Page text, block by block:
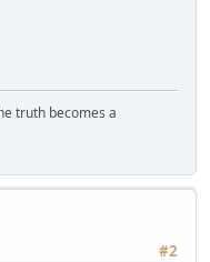
truth becomes a
#2